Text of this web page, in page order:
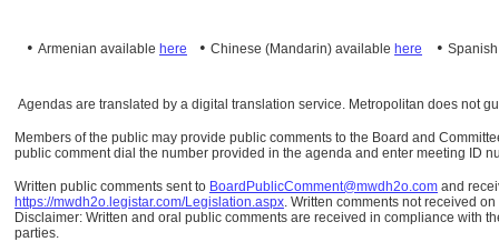
• Armenian available here • Chinese (Mandarin) available here •
Agendas are translated by a digital translation service. Metropolitan does not
Members of the public may provide public comments to the Board and
public comment dial the number provided in the agenda and enter meeting ID
Written public comments sent to BoardPublicComment@mwdh2o.com and
https://mwdh2o.legistar.com/Legislation.aspx. Written comments not received
Disclaimer: Written and oral public comments are received in compliance with
parties.